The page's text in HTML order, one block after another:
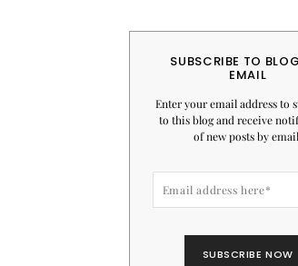
SUBSCRIBE TO
EMAIL
Enter your email address to
to this blog and receive
of new posts by